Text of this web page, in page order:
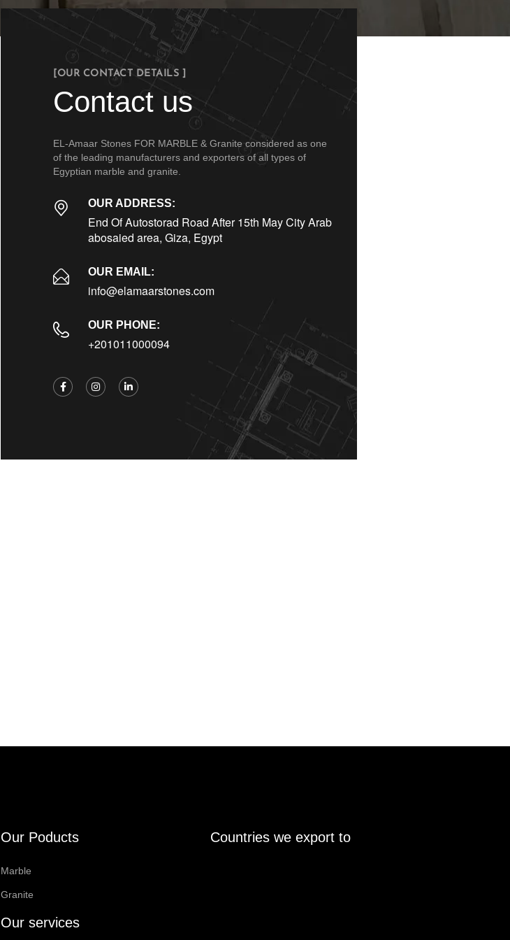
[OUR CONTACT DETAILS ]
Contact us
EL-Amaar Stones FOR MARBLE & Granite considered as one
of the leading manufacturers and exporters of all types of
Egyptian marble and granite.
OUR ADDRESS:
End Of Autostorad Road After 15th May City Arab
abosaied area, Giza, Egypt
OUR EMAIL:
info@elamaarstones.com
OUR PHONE:
+201011000094
Our Poducts
Marble
Granite
Our services
Countries we export to